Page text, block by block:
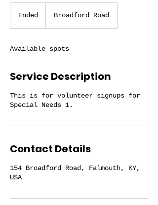
Ended
d
Broadford Road
Available spots
Service Description
This is for volunteer signups for
Special Needs 1.
Contact Details
154 Broadford Road, Falmouth, KY,
USA